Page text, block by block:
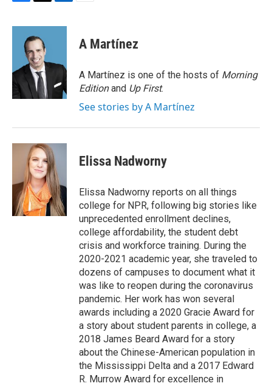
c
o
k
i
t
t
e
r
n
d
n
A Martínez
A Martínez is one of the hosts of Morning
Editionand Up First.
See stories by A Martínez
Elissa Nadworny
Elissa Nadworny reports on all things
college for NPR, following big stories like
unprecedented enrollment declines,
college affordability, the student debt
crisis and workforce training. During the
2020-2021 academic year, she traveled to
dozens of campuses to document what it
was like to reopen during the coronavirus
pandemic. Her work has won several
awards including a 2020 Gracie Award for
a story about student parents in college, a
2018 James Beard Award for a story
about the Chinese-American population in
the Mississippi Delta and a 2017 Edward
R. Murrow Award for excellence in